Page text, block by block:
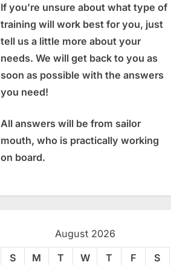
If you’re unsure about what type of
training will work best for you, just
tell us a little more about your
needs. We will get back to you as
soon as possible with the answers
you need!
All answers will be from sailor
mouth, who is practically working
on board.
August 2026
S M T W T F
S